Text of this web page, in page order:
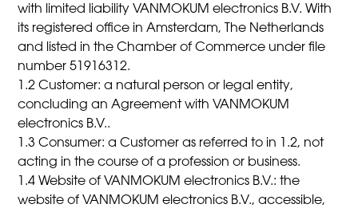
with limited liability VANMOKUM electronics B.V. With
its registered office in Amsterdam, The Netherlands
and listed in the Chamber of Commerce under file
number 51916312.
1.2 Customer: a natural person or legal entity,
concluding an Agreement with VANMOKUM
electronics B.V..
1.3 Consumer: a Customer as referred to in 1.2, not
acting in the course of a profession or business.
1.4 Website of VANMOKUM electronics B.V.: the
website of VANMOKUM electronics B.V., accessible,